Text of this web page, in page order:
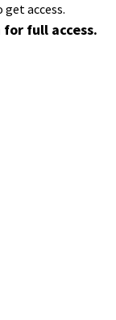
access.
full access.